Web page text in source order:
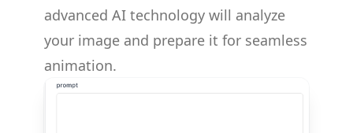
advanced AI technology will analyze
your image and prepare it for seamless
animation.